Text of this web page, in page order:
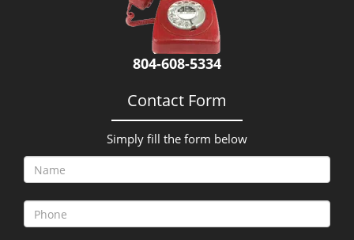
804-608-5334
Contact Form
Simply fill the form below